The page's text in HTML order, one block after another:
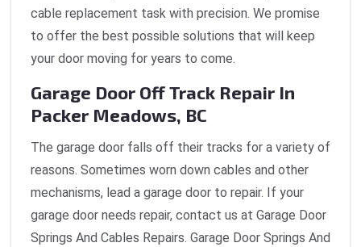
cable replacement task with precision. We promise
to offer the best possible solutions that will keep
your door moving for years to come.
Garage Door Off Track Repair In
Packer Meadows, BC
The garage door falls off their tracks for a variety of
reasons. Sometimes worn down cables and other
mechanisms, lead a garage door to repair. If your
garage door needs repair, contact us at Garage Door
Springs And Cables Repairs. Garage Door Springs And